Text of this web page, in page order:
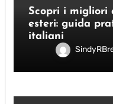
Scopri i migliori
esteri: guida
italiani